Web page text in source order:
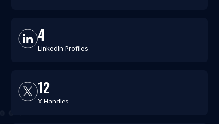
4
LinkedIn Profiles
12
X Handles